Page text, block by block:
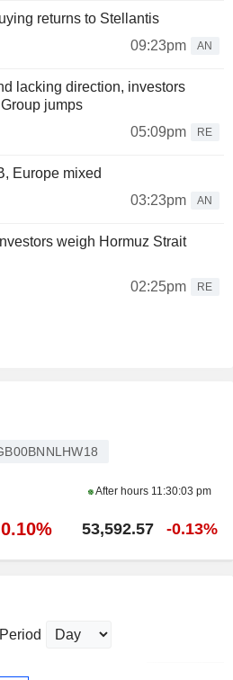
returns to Stellantis
09:23pm
AN
lacking direction, investors
jumps
05:09pm
RE
Europe mixed
03:23pm
AN
weigh Hormuz Strait
02:25pm
RE
After hours 11:30:03 pm
53,592.57 -0.13%
Period